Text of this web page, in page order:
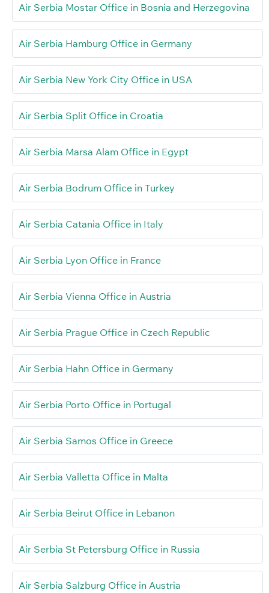
Air Serbia Mostar Office in Bosnia and Herzegovina
Air Serbia Hamburg Office in Germany
Air Serbia New York City Office in USA
Air Serbia Split Office in Croatia
Air Serbia Marsa Alam Office in Egypt
Air Serbia Bodrum Office in Turkey
Air Serbia Catania Office in Italy
Air Serbia Lyon Office in France
Air Serbia Vienna Office in Austria
Air Serbia Prague Office in Czech Republic
Air Serbia Hahn Office in Germany
Air Serbia Porto Office in Portugal
Air Serbia Samos Office in Greece
Air Serbia Valletta Office in Malta
Air Serbia Beirut Office in Lebanon
Air Serbia St Petersburg Office in Russia
Air Serbia Salzburg Office in Austria